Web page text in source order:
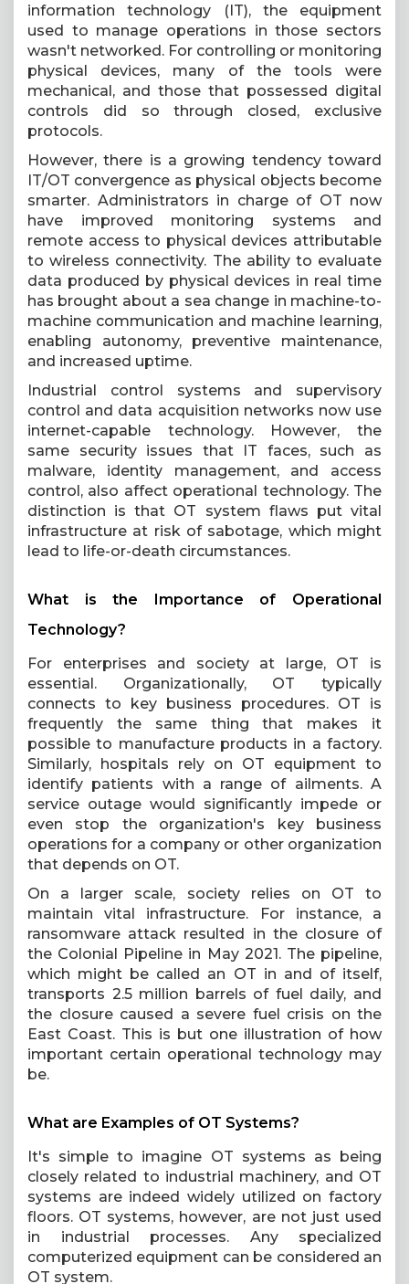
information technology (IT), the equipment
used to manage operations in those sectors
wasn't networked. For controlling or monitoring
physical devices, many of the tools were
mechanical, and those that possessed digital
controls did so through closed, exclusive
protocols.
However, there is a growing tendency toward
IT/OT convergence as physical objects become
smarter. Administrators in charge of OT now
have improved monitoring systems and
remote access to physical devices attributable
to wireless connectivity. The ability to evaluate
data produced by physical devices in real time
has brought about a sea change in machine-to-
machine communication and machine learning,
enabling autonomy, preventive maintenance,
and increased uptime.
Industrial control systems and supervisory
control and data acquisition networks now use
internet-capable technology. However, the
same security issues that IT faces, such as
malware, identity management, and access
control, also affect operational technology. The
distinction is that OT system flaws put vital
infrastructure at risk of sabotage, which might
lead to life-or-death circumstances.
What is the Importance of Operational
Technology?
For enterprises and society at large, OT is
essential. Organizationally, OT typically
connects to key business procedures. OT is
frequently the same thing that makes it
possible to manufacture products in a factory.
Similarly, hospitals rely on OT equipment to
identify patients with a range of ailments. A
service outage would significantly impede or
even stop the organization's key business
operations for a company or other organization
that depends on OT.
On a larger scale, society relies on OT to
maintain vital infrastructure. For instance, a
ransomware attack resulted in the closure of
the Colonial Pipeline in May 2021. The pipeline,
which might be called an OT in and of itself,
transports 2.5 million barrels of fuel daily, and
the closure caused a severe fuel crisis on the
East Coast. This is but one illustration of how
important certain operational technology may
be.
What are Examples of OT Systems?
It's simple to imagine OT systems as being
closely related to industrial machinery, and OT
systems are indeed widely utilized on factory
floors. OT systems, however, are not just used
in industrial processes. Any specialized
computerized equipment can be considered an
OT system.